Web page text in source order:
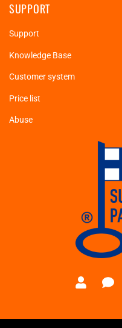
SUPPORT
Support
Knowledge Base
Customer system
Price list
Abuse